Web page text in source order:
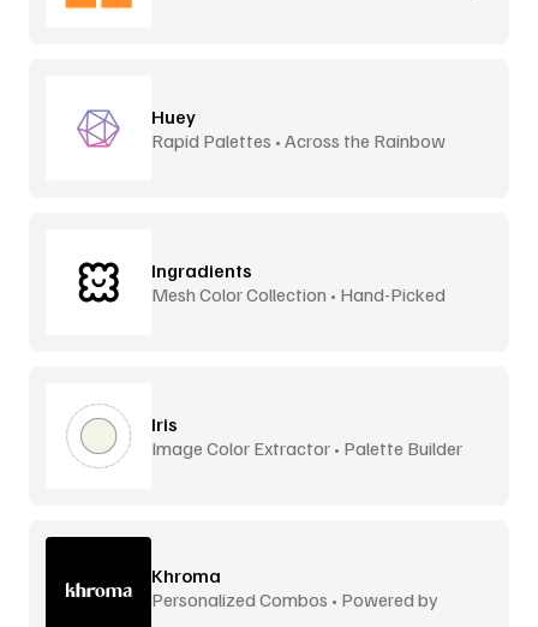
Huey
Rapid Palettes • Across the Rainbow
Ingradients
Mesh Color Collection • Hand-Picked
Iris
Image Color Extractor • Palette Builder
Khroma
Personalized Combos • Powered by